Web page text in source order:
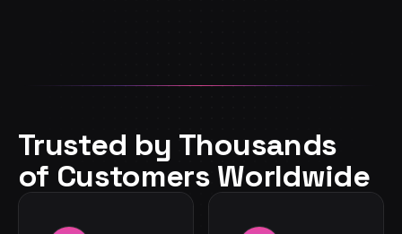
Trusted by Thousands
of Customers Worldwide